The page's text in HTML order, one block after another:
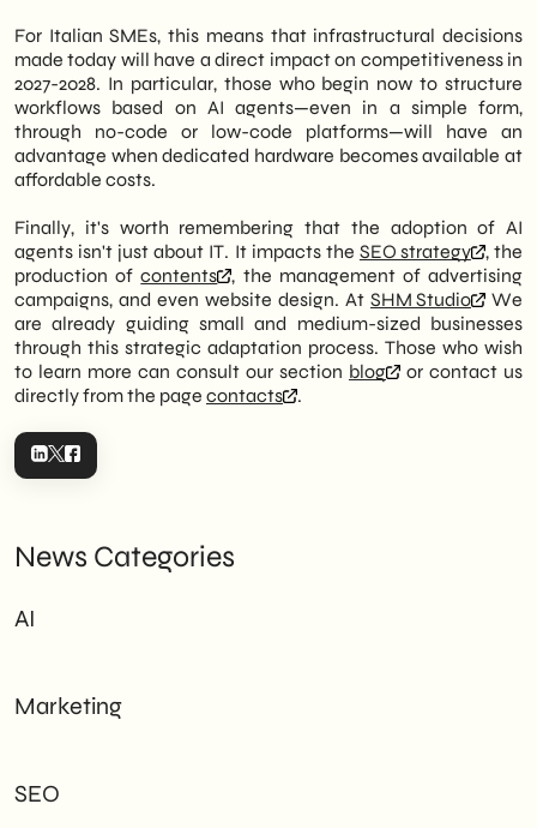
For Italian SMEs, this means that infrastructural decisions
made today will have a direct impact on competitiveness in
2027-2028. In particular, those who begin now to structure
workflows based on AI agents—even in a simple form,
through no-code or low-code platforms—will have an
advantage when dedicated hardware becomes available at
affordable costs.
Finally, it's worth remembering that the adoption of AI
agents isn't just about IT. It impacts the SEO strategy
, the
production ofcontents
, the management of advertising
campaigns, and even website design. At SHM Studio
We
are already guiding small and medium-sized businesses
through this strategic adaptation process. Those who wish
to learn more can consult our section blog
or contact us
directly from the page contacts .
News Categories
AI
Marketing
SEO